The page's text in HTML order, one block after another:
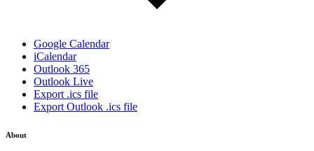
Google Calendar
iCalendar
Outlook 365
Outlook Live
Export .ics file
Export Outlook .ics file
About